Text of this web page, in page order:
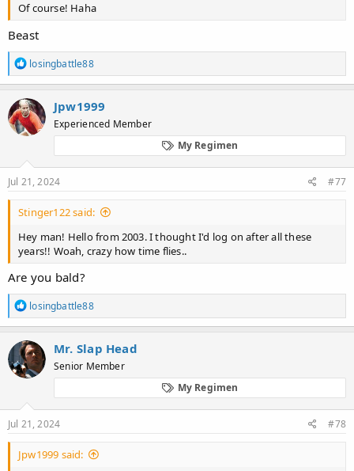
Of course! Haha
Beast
R
e
a
c
t
i
o
s
:
losingbattle88
Jpw1999
Experienced Member
My Regimen
Jul 21, 2024 #77
Stinger122 said:
Hey man! Hello from 2003. I thought I'd log on after all these
years!! Woah, crazy how time flies..
Are you bald?
R
e
a
c
t
i
o
s
:
losingbattle88
Mr. Slap Head
Senior Member
My Regimen
Jul 21, 2024 #78
Jpw1999 said: